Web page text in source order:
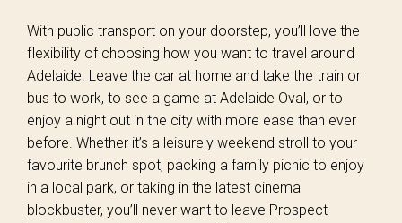
With public transport on your doorstep, you’ll love the
flexibility of choosing how you want to travel around
Adelaide. Leave the car at home and take the train or
bus to work, to see a game at Adelaide Oval, or to
enjoy a night out in the city with more ease than ever
before. Whether it’s a leisurely weekend stroll to your
favourite brunch spot, packing a family picnic to enjoy
in a local park, or taking in the latest cinema
blockbuster, you’ll never want to leave Prospect